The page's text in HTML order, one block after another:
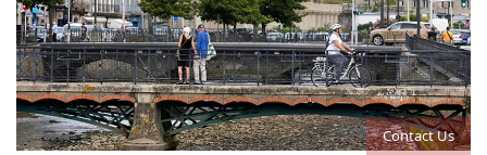
Contact Us